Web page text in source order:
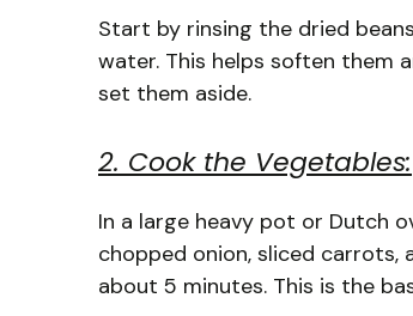
Start by rinsing the dried
water. This helps soften them
set them aside.
2. Cook the Vegetables:
In a large heavy pot or Dutch
chopped onion, sliced
about 5 minutes. This is the